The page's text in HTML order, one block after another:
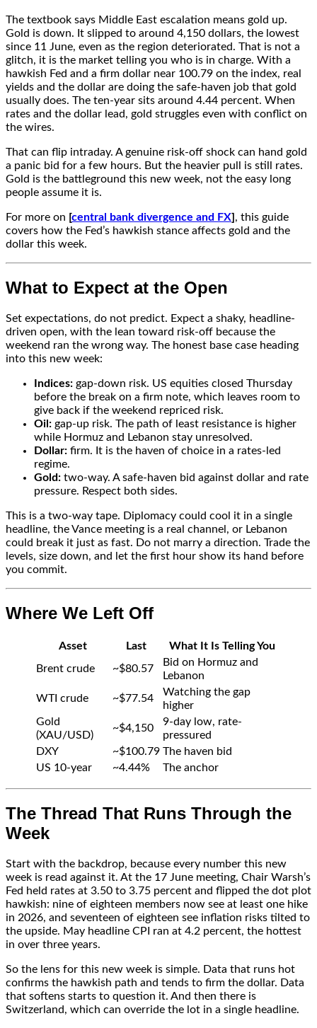
The textbook says Middle East escalation means gold up.
Gold is down. It slipped to around 4,150 dollars, the lowest
since 11 June, even as the region deteriorated. That is not a
glitch, it is the market telling you who is in charge. With a
hawkish Fed and a firm dollar near 100.79 on the index, real
yields and the dollar are doing the safe-haven job that gold
usually does. The ten-year sits around 4.44 percent. When
rates and the dollar lead, gold struggles even with conflict on
the wires.
That can flip intraday. A genuine risk-off shock can hand gold
a panic bid for a few hours. But the heavier pull is still rates.
Gold is the battleground this new week, not the easy long
people assume it is.
For more on [central bank divergence and FX] , this guide
covers how the Fed’s hawkish stance affects gold and the
dollar this week.
What to Expect at the Open
Set expectations, do not predict. Expect a shaky, headline-
driven open, with the lean toward risk-off because the
weekend ran the wrong way. The honest base case heading
into this new week:
Indices: gap-down risk. US equities closed Thursday
before the break on a firm note, which leaves room to
give back if the weekend repriced risk.
Oil: gap-up risk. The path of least resistance is higher
while Hormuz and Lebanon stay unresolved.
Dollar: firm. It is the haven of choice in a rates-led
regime.
Gold: two-way. A safe-haven bid against dollar and rate
pressure. Respect both sides.
This is a two-way tape. Diplomacy could cool it in a single
headline, the Vance meeting is a real channel, or Lebanon
could break it just as fast. Do not marry a direction. Trade the
levels, size down, and let the first hour show its hand before
you commit.
Where We Left Off
Asset Last
What It Is Telling You
Brent crude
~$80.57
Bid on Hormuz and
Lebanon
WTI crude
~$77.54
Watching the gap
higher
Gold
(XAU/USD)
~$4,150
9-day low, rate-
pressured
DXY
~$100.79 The haven bid
US 10-year
~4.44% The anchor
The Thread That Runs Through the
Week
Start with the backdrop, because every number this new
week is read against it. At the 17 June meeting, Chair Warsh’s
Fed held rates at 3.50 to 3.75 percent and flipped the dot plot
hawkish: nine of eighteen members now see at least one hike
in 2026, and seventeen of eighteen see inflation risks tilted to
the upside. May headline CPI ran at 4.2 percent, the hottest
in over three years.
So the lens for this new week is simple. Data that runs hot
confirms the hawkish path and tends to firm the dollar. Data
that softens starts to question it. And then there is
Switzerland, which can override the lot in a single headline.